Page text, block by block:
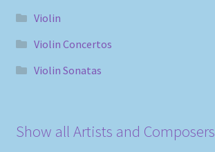
Violin
Violin Concertos
Violin Sonatas
Show all Artists and Composers